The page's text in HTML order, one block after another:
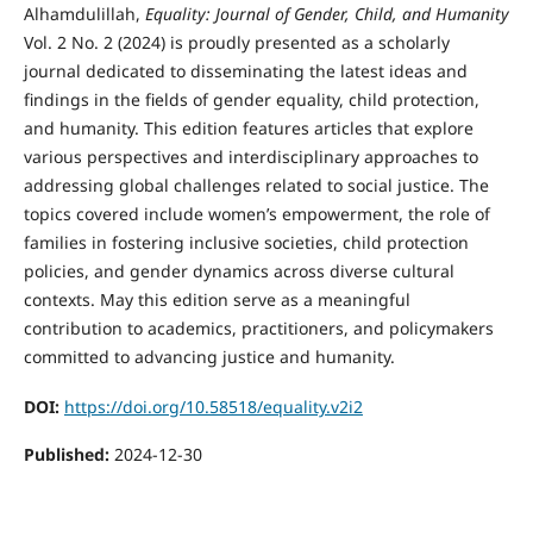
Alhamdulillah, Equality: Journal of Gender, Child, and Humanity
Vol. 2 No. 2 (2024) is proudly presented as a scholarly
journal dedicated to disseminating the latest ideas and
findings in the fields of gender equality, child protection,
and humanity. This edition features articles that explore
various perspectives and interdisciplinary approaches to
addressing global challenges related to social justice. The
topics covered include women’s empowerment, the role of
families in fostering inclusive societies, child protection
policies, and gender dynamics across diverse cultural
contexts. May this edition serve as a meaningful
contribution to academics, practitioners, and policymakers
committed to advancing justice and humanity.
DOI: https://doi.org/10.58518/equality.v2i2
Published: 2024-12-30